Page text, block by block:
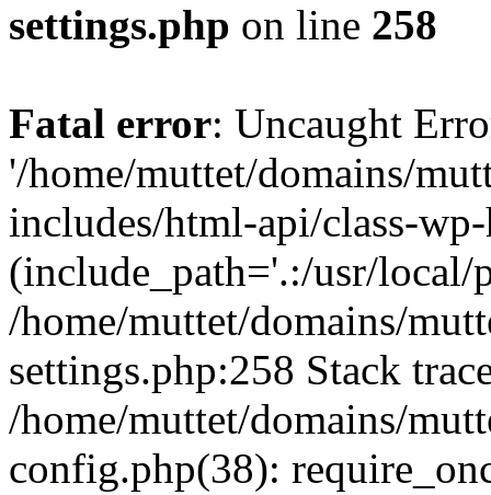
settings.php on line 258
Fatal error: Uncaught
'/home/muttet/domains/
includes/html-api/class-
(include_path='.:/usr/
/home/muttet/domains/
settings.php:258 Stack
/home/muttet/domains/
config.php(38):